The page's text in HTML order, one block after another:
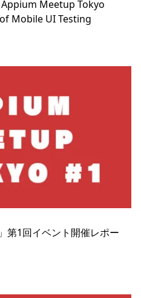
Meetup Tokyo
Mobile UI Testing
第1回イベント開催レポー